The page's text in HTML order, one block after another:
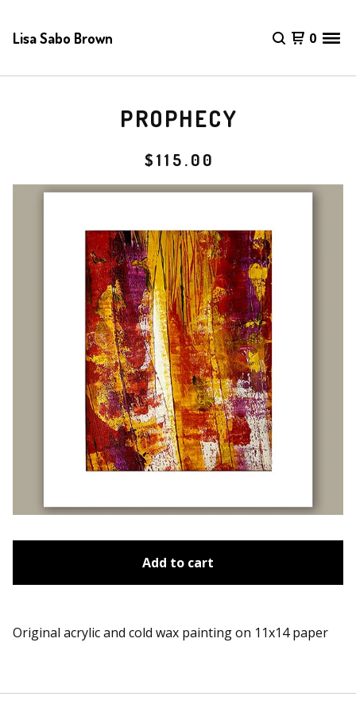
Lisa Sabo Brown 0
PROPHECY
$115.00
Add to cart
Original acrylic and cold wax painting on 11x14 paper